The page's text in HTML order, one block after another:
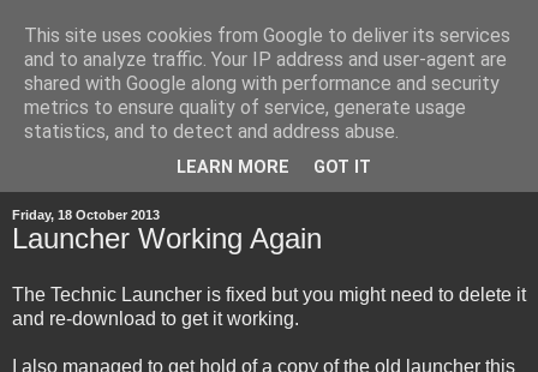
Friday, 18 October 2013
Launcher Working Again
The Technic Launcher is fixed but you might need to delete it
and re-download to get it working.
I also managed to get hold of a copy of the old launcher this
This site uses cookies from Google to deliver its services
and to analyze traffic. Your IP address and user-agent are
shared with Google along with performance and security
metrics to ensure quality of service, generate usage
statistics, and to detect and address abuse.
LEARN MORE GOT IT